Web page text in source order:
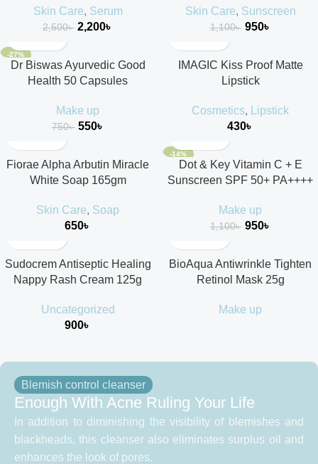
Skin Care, Serum
2,500৳ 2,200৳
Skin Care, Sunscreen
1,100৳ 950৳
-27%
Dr Biswas Ayurvedic Good
Health 50 Capsules
Make up
750৳ 550৳
IMAGIC Kiss Proof Matte
Lipstick
Cosmetics,
Lipstick
430৳
Fiorae Alpha Arbutin Miracle
White Soap 165gm
Skin Care, Soap
650৳
-14%
Dot & Key Vitamin C + E
Sunscreen SPF 50+ PA++++
Make up
1,100৳ 950৳
Sudocrem Antiseptic Healing
Nappy Rash Cream 125g
Uncategorized
900৳
BioAqua Antiwrinkle Tighten
Retinol Mask 25g
Make up
Blemish control cleanser
Enough With Acne Ruling Your Life
In addition to diminishing the visibility of blemishes and
blackheads, this cleanser also eliminates surplus oil and
enhances the look of pores.